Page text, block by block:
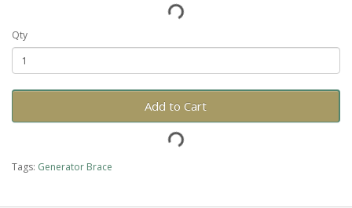
Qty
Add to Cart
Tags: Generator Brace